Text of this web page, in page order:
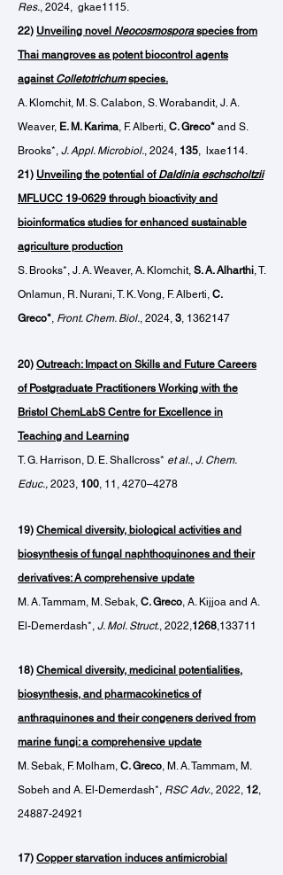
Res., 2024, gkae1115.
22) Unveiling novel Neocosmosporaspecies from
Thai mangroves as potent biocontrol agents
against Colletotrichumspecies.
A. Klomchit, M. S. Calabon, S. Worabandit, J. A.
Weaver, E. M. Karima, F. Alberti, C. Greco* and S.
Brooks*, J. Appl. Microbiol., 2024, 135, lxae114.
21) Unveiling the potential of Daldinia eschscholtzii
MFLUCC 19-0629 through bioactivity and
bioinformatics studies for enhanced sustainable
agriculture production
S. Brooks*, J. A. Weaver, A. Klomchit, S. A. Alharthi, T.
Onlamun, R. Nurani, T. K. Vong, F. Alberti, C.
Greco*, Front. Chem. Biol., 2024, 3, 1362147
20) Outreach: Impact on Skills and Future Careers
of Postgraduate Practitioners Working with the
Bristol ChemLabS Centre for Excellence in
Teaching and Learning
T. G. Harrison, D. E. Shallcross* et al., J. Chem.
Educ., 2023, 100, 11, 4270–4278
19) Chemical diversity, biological activities and
biosynthesis of fungal naphthoquinones and their
derivatives: A comprehensive update
M. A. Tammam, M. Sebak, C. Greco, A. Kijjoa and A.
El-Demerdash*, J. Mol. Struct., 2022,1268,133711
18) Chemical diversity, medicinal potentialities,
biosynthesis, and pharmacokinetics of
anthraquinones and their congeners derived from
marine fungi: a comprehensive update
M. Sebak, F. Molham, C. Greco, M. A. Tammam, M.
Sobeh and A. El-Demerdash*, RSC Adv., 2022, 12,
24887-24921
17) Copper starvation induces antimicrobial